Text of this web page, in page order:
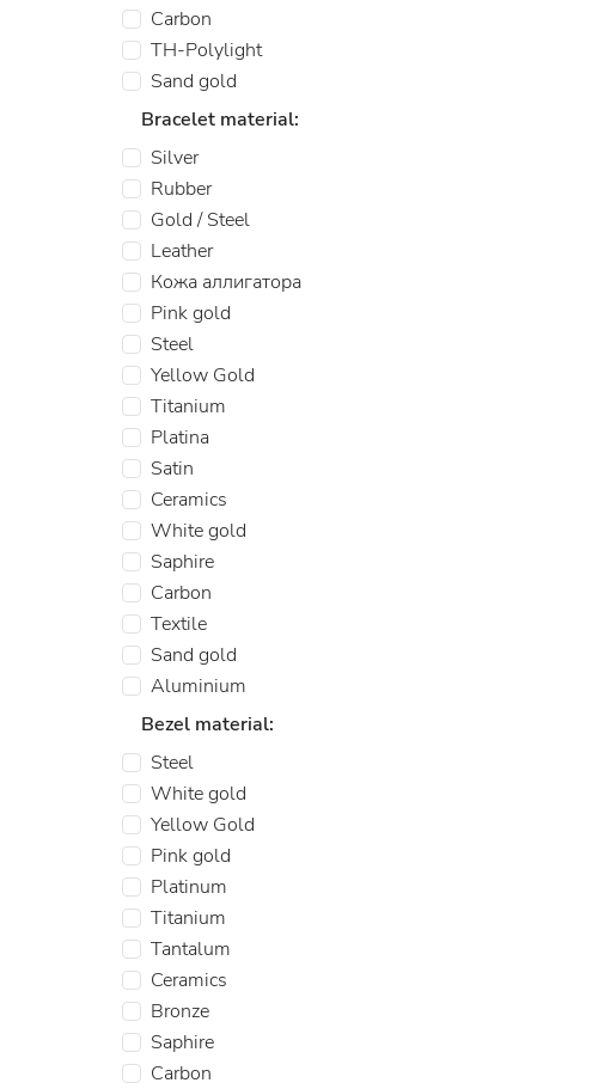
Carbon
TH-Polylight
Sand gold
Bracelet material:
Silver
Rubber
Gold / Steel
Leather
Кожа аллигатора
Pink gold
Steel
Yellow Gold
Titanium
Platina
Satin
Ceramics
White gold
Saphire
Carbon
Textile
Sand gold
Aluminium
Bezel material:
Steel
White gold
Yellow Gold
Pink gold
Platinum
Titanium
Tantalum
Ceramics
Bronze
Saphire
Carbon